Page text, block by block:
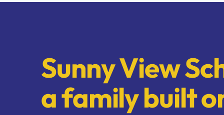
Sunny View
a family built